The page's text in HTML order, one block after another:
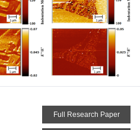
Full Research Paper